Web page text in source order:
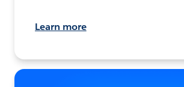
Learn more